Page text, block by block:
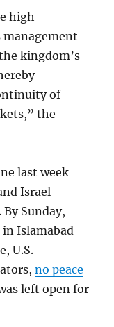
high
management
kingdom’s
of
the
last week
Israel
Sunday,
Islamabad
U.S.
no peace
left open for